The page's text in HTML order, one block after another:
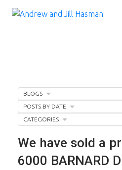
We have sold a
6000 BARNARD
BLOGS
POSTS BY DATE
CATEGORIES